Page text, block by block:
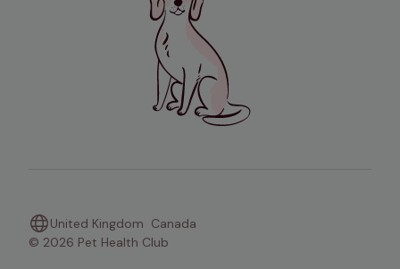
United Kingdom Canada
© 2026 Pet Health Club